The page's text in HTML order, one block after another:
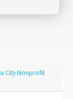
City Nonprofit